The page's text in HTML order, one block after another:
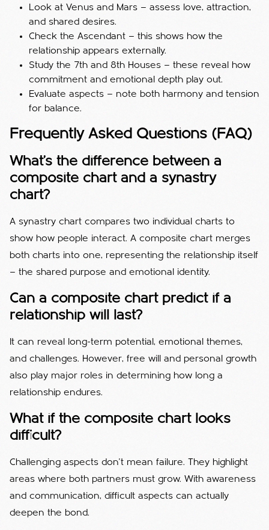
Look at Venus and Mars — assess love, attraction,
and shared desires.
Check the Ascendant — this shows how the
relationship appears externally.
Study the 7th and 8th Houses — these reveal how
commitment and emotional depth play out.
Evaluate aspects — note both harmony and tension
for balance.
Frequently Asked Questions (FAQ)
What’s the difference between a
composite chart and a synastry
chart?
A synastry chart compares two individual charts to
show how people interact. A composite chart merges
both charts into one, representing the relationship itself
— the shared purpose and emotional identity.
Can a composite chart predict if a
relationship will last?
It can reveal long-term potential, emotional themes,
and challenges. However, free will and personal growth
also play major roles in determining how long a
relationship endures.
What if the composite chart looks
difficult?
Challenging aspects don’t mean failure. They highlight
areas where both partners must grow. With awareness
and communication, difficult aspects can actually
deepen the bond.